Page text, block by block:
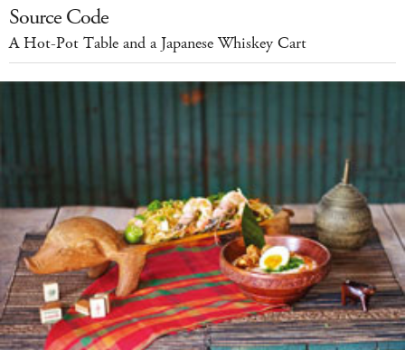
Source Code
A Hot-Pot Table and a Japanese Whiskey Cart